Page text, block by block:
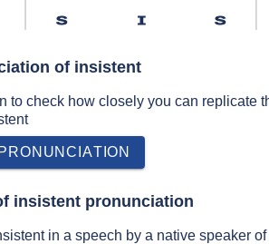
s ɪ s
of insistent
to check how closely you can replicate
insistent pronunciation
in a speech by a native speaker